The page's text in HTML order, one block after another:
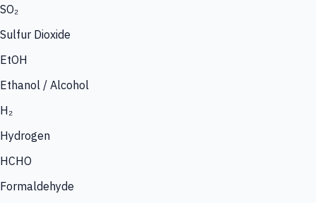
SO₂
Sulfur Dioxide
EtOH
Ethanol / Alcohol
H₂
Hydrogen
HCHO
Formaldehyde